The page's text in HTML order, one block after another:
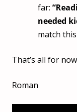
far:
needed
match
That’s all for
Roman